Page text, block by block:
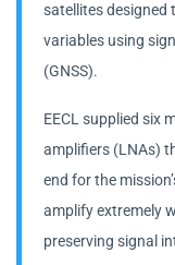
satellites designed
variables using
(GNSS).
EECL supplied six
amplifiers (LNAs)
end for the
amplify extremely
preserving signal